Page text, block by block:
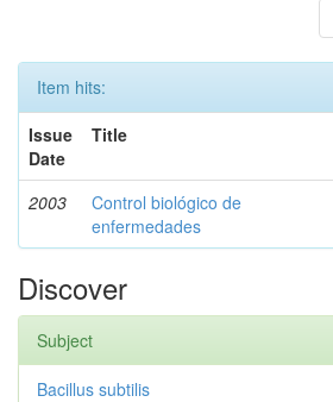
Item hits:
Issue
Date
Title
2003
Control biológico de
enfermedades
Discover
Subject
Bacillus subtilis